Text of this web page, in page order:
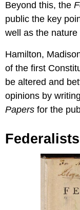
Beyond this, the
public the key
well as the
Hamilton,
of the first
be altered and
opinions by
Papers for the